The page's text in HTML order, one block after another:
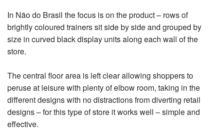
In Não do Brasil the focus is on the product – rows of
brightly coloured trainers sit side by side and grouped by
size in curved black display units along each wall of the
store.
The central floor area is left clear allowing shoppers to
peruse at leisure with plenty of elbow room, taking in the
different designs with no distractions from diverting retail
designs – for this type of store it works well – simple and
effective.